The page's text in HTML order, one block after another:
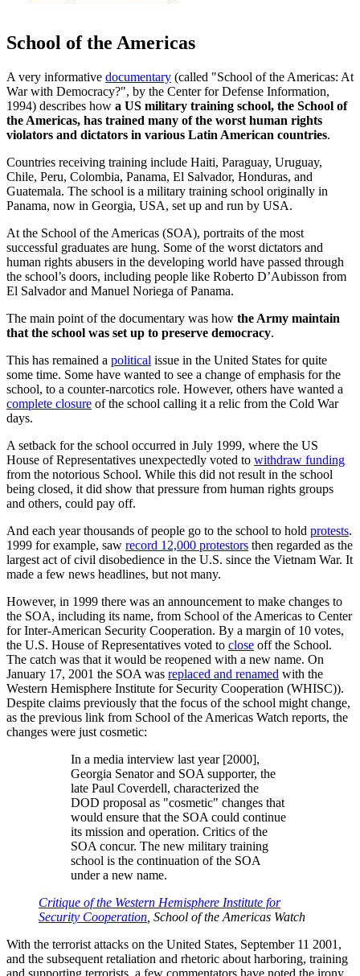
School of the Americas
A very informative documentary (called
School of the Americas: At
War with Democracy? , by the Center for Defense Information,
1994) describes how a US military training school, the School of
the Americas, has trained many of the worst human rights
violators and dictators in various Latin American countries.
Countries receiving training include Haiti, Paraguay, Uruguay,
Chile, Peru, Colombia, Panama, El Salvador, Honduras, and
Guatemala. The school is a military training school originally in
Panama, now in Georgia, USA, set up and run by USA.
At the School of the Americas (SOA), portraits of the most
successful graduates are hung. Some of the worst dictators and
human rights abusers in the developing world have passed through
the school’s doors, including people like Roberto D’Aubisson from
El Salvador and Manuel Noriega of Panama.
The main point of the documentary was how the Army maintain
that the school was set up to preserve democracy.
This has remained a political issue in the United States for quite
some time. Some have wanted to see a change of emphasis for the
school, to a counter-narcotics role. However, others have wanted a
complete closure of the school calling it a relic from the Cold War
days.
A setback for the school occurred in July 1999, where the US
House of Representatives unexpectedly voted to withdraw funding
from the notorious School. While this did not result in the school
being closed, it did show that pressure from human rights groups
and others, could pay off.
And each year thousands of people go to the school to hold protests.
1999 for example, saw record 12,000 protestors then regarded as the
largest act of civil disobedience in the U.S. since the Vietnam War. It
made a few news headlines, but not many.
However, in 1999 there was an announcement to make changes to
the SOA, including its name, from School of the Americas to Center
for Inter-American Security Cooperation. By a margin of 10 votes,
the U.S. House of Representatives voted to close off the School.
The catch was that it would be reopened with a new name. On
January 17, 2001 the SOA was replaced and renamed with the
Western Hemisphere Institute for Security Cooperation (WHISC)).
Despite claims previously that the focus of the school might change,
as the previous link from School of the Americas Watch reports, the
changes were just cosmetic:
In a media interview last year [2000],
Georgia Senator and SOA supporter, the
late Paul Coverdell, characterized the
DOD proposal as
cosmetic
changes that
would ensure that the SOA could continue
its mission and operation. Critics of the
SOA concur. The new military training
school is the continuation of the SOA
under a new name.
Critique of the Western Hemisphere Institute for
Security Cooperation , School of the Americas Watch
With the terrorist attacks on the United States, September 11 2001,
and the subsequent retaliation and rhetoric about harboring, training
and supporting terrorists, a few commentators have noted the irony,